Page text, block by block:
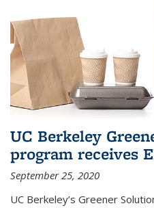
UC Berkeley
program receives
September 25, 2020
UC Berkeley’s Greener